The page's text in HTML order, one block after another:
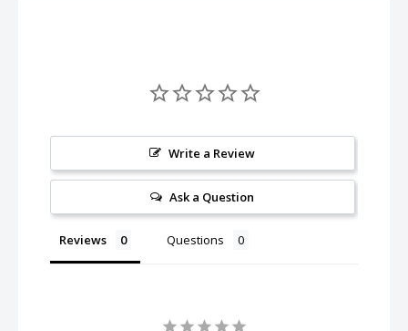
Underdrive: TRA8288
Overdrive: TRA8287
Write a Review
Ask a Question
Reviews Questions